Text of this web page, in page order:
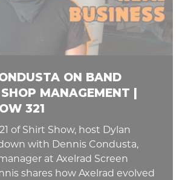
ON BAND
MANAGEMENT |
321
of Shirt Show, host Dylan
with Dennis Condusta,
at Axelrad Screen
shares how Axelrad evolved